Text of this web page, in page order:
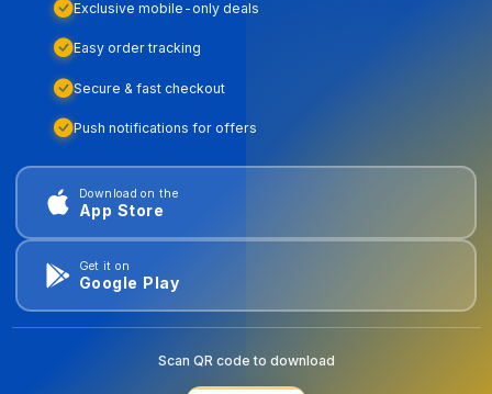
Exclusive mobile-only deals
Easy order tracking
Secure & fast checkout
Push notifications for offers
Download on the
App Store
Get it on
Google Play
Scan QR code to download